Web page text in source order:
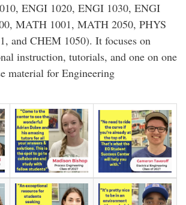
ENGI 1020, ENGI 1030, ENGI
MATH 1001, MATH 2050, PHYS
and CHEM 1050). It focuses on
instruction, tutorials, and one on one
material for Engineering